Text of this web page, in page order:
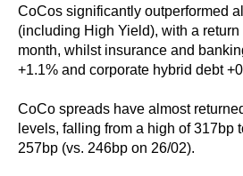
CoCos significantly outperformed
(including High Yield), with a
month, whilst insurance and
+1.1% and corporate hybrid debt
CoCo spreads have almost
levels, falling from a high of 317bp
257bp (vs. 246bp on 26/02).